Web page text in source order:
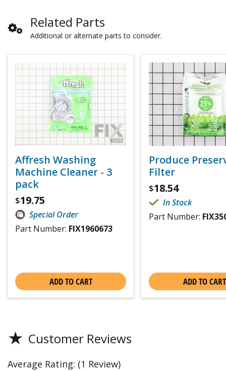
Related Parts
Additional or alternate parts to consider.
Affresh Washing
Machine Cleaner - 3
pack
$19.75
Special Order
Part Number: FIX1960673
ADD TO CART
Produce
Filter
$18.54
In Stock
Part Number:
ADD TO CART
★ Customer Reviews
Average Rating: (1 Review)